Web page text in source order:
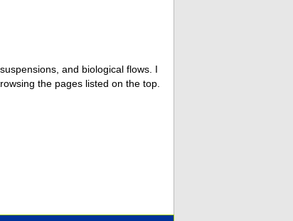
and biological flows. I
the pages listed on the top.